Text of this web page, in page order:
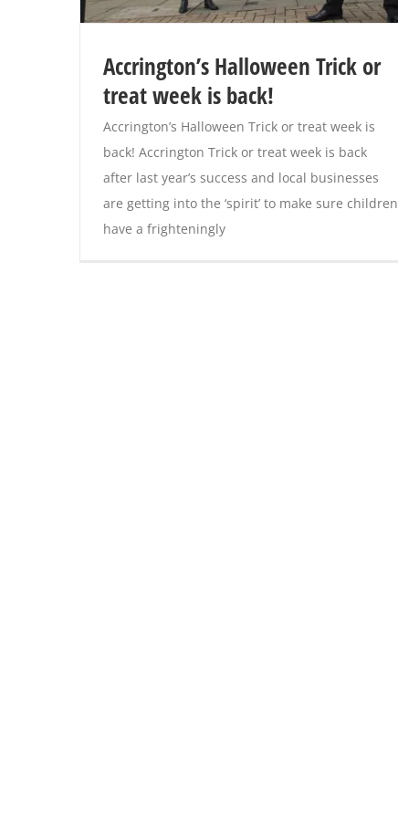
Accrington’s Halloween Trick or
treat week is back!
Accrington’s Halloween Trick or treat week is
back! Accrington Trick or treat week is back
after last year’s success and local businesses
are getting into the ‘spirit’ to make sure children
have a frighteningly